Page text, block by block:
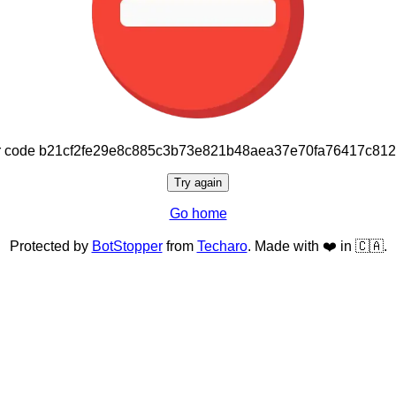
Try again
Go home
Protected by BotStopperfrom Techaro. Made with ❤️ in 🇨🇦.